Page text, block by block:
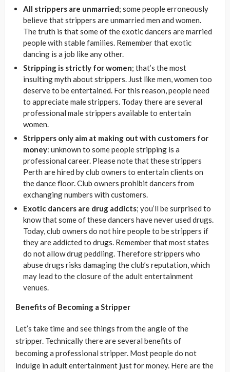
All strippers are unmarried; some people erroneously
believe that strippers are unmarried men and women.
The truth is that some of the exotic dancers are married
people with stable families. Remember that exotic
dancing is a job like any other.
Stripping is strictly for women; that’s the most
insulting myth about strippers. Just like men, women too
deserve to be entertained. For this reason, people need
to appreciate male strippers. Today there are several
professional male strippers available to entertain
women.
Strippers only aim at making out with customers for
money: unknown to some people stripping is a
professional career. Please note that these strippers
Perth are hired by club owners to entertain clients on
the dance floor. Club owners prohibit dancers from
exchanging numbers with customers.
Exotic dancers are drug addicts; you’ll be surprised to
know that some of these dancers have never used drugs.
Today, club owners do not hire people to be strippers if
they are addicted to drugs. Remember that most states
do not allow drug peddling. Therefore strippers who
abuse drugs risks damaging the club’s reputation, which
may lead to the closure of the adult entertainment
venues.
Benefits of Becoming a Stripper
Let’s take time and see things from the angle of the
stripper. Technically there are several benefits of
becoming a professional stripper. Most people do not
indulge in adult entertainment just for money. Here are the